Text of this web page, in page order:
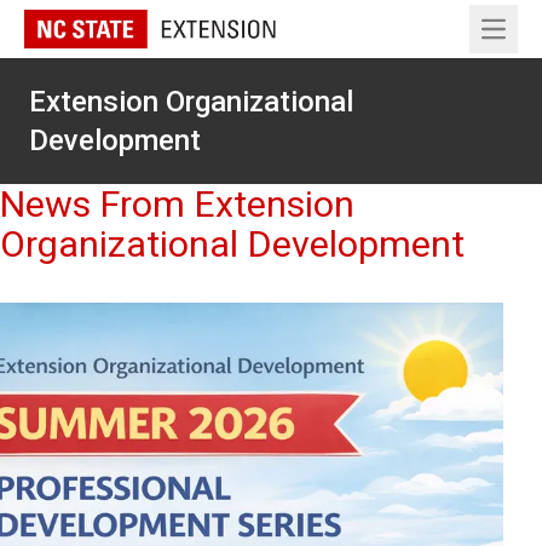
Open
Extension Organizational
Development
News From Extension
Organizational Development